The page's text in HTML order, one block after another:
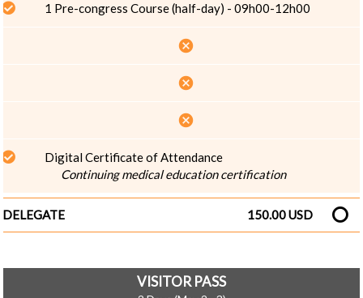
1 Pre-congress Course (half-day) - 09h00-12h00
cancel
cancel
cancel
Digital Certificate of Attendance
Continuing medical education certification
DELEGATE 150.00 USD
VISITOR PASS